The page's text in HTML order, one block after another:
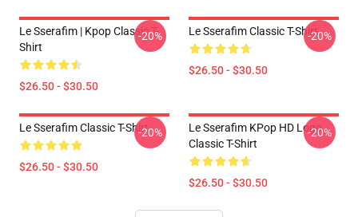
Le Sserafim | Kpop Classic T-
Shirt
$26.50 - $30.50
-20% Le Sserafim Classic T-Shirt
$26.50 - $30.50
-20%
Le Sserafim Classic T-Shirt
$26.50 - $30.50
-20%
Le Sserafim KPop HD Logo
Classic T-Shirt
$26.50 - $30.50
-20%